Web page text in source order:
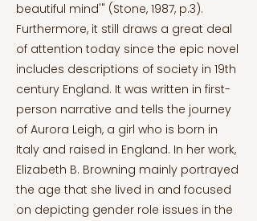
beautiful mind'" (Stone, 1987, p.3).
Furthermore, it still draws a great deal
of attention today since the epic novel
includes descriptions of society in 19th
century England. It was written in first-
person narrative and tells the journey
of Aurora Leigh, a girl who is born in
Italy and raised in England. In her work,
Elizabeth B. Browning mainly portrayed
the age that she lived in and focused
on depicting gender role issues in the